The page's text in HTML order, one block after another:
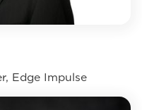
Edge Impulse